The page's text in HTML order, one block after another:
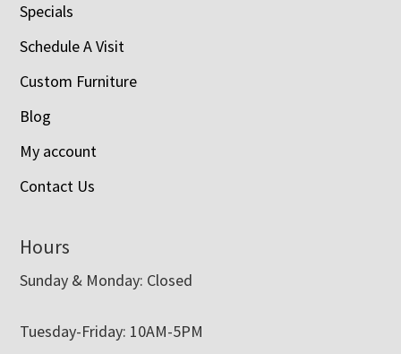
Specials
Schedule A Visit
Custom Furniture
Blog
My account
Contact Us
Hours
Sunday & Monday: Closed
Tuesday-Friday: 10AM-5PM